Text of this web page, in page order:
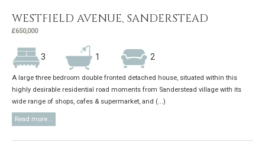
WESTFIELD AVENUE, SANDERSTEAD
£650,000
3 1 2
A large three bedroom double fronted detached house, situated within this
highly desirable residential road moments from Sanderstead village with its
wide range of shops, cafes & supermarket, and (...)
Read more...